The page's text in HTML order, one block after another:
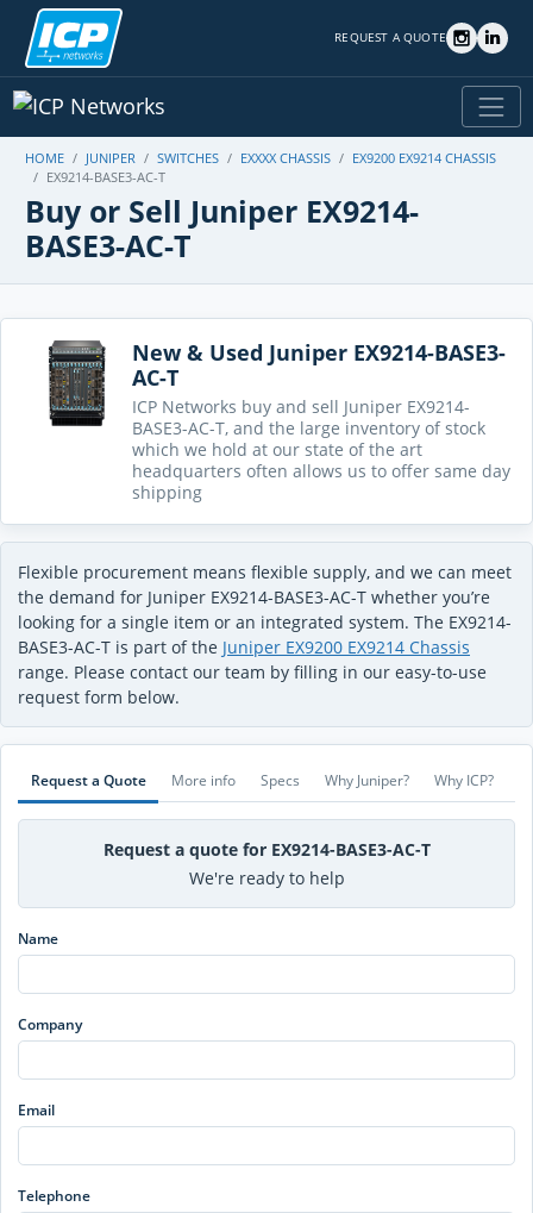
REQUEST A QUOTE
HOME JUNIPER SWITCHES EXXXX CHASSIS
EX9200 EX9214 CHASSIS
EX9214-BASE3-AC-T
Buy or Sell Juniper EX9214-
BASE3-AC-T
New & Used Juniper EX9214-BASE3-
AC-T
ICP Networks buy and sell Juniper EX9214-
BASE3-AC-T, and the large inventory of stock
which we hold at our state of the art
headquarters often allows us to offer same day
shipping
Flexible procurement means flexible supply, and we can meet
the demand for Juniper EX9214-BASE3-AC-T whether you’re
looking for a single item or an integrated system. The EX9214-
BASE3-AC-T is part of the Juniper EX9200 EX9214 Chassis
range. Please contact our team by filling in our easy-to-use
request form below.
Request a Quote More info Specs Why Juniper? Why ICP?
Request a quote for EX9214-BASE3-AC-T
We're ready to help
Name
Company
Email
Telephone